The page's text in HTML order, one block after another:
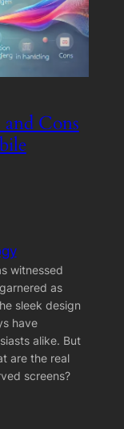
Cons
witnessed
as
sleek design
have
alike. But
are the real
screens?